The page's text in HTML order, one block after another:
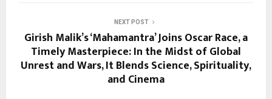
NEXT POST
Girish Malik’s ‘Mahamantra’ Joins Oscar Race, a
Timely Masterpiece: In the Midst of Global
Unrest and Wars, It Blends Science, Spirituality,
and Cinema